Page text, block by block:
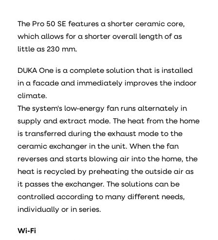
The Pro 50 SE features a shorter ceramic core,
which allows for a shorter overall length of as
little as 230 mm.
DUKA One is a complete solution that is installed
in a facade and immediately improves the indoor
climate.
The system's low-energy fan runs alternately in
supply and extract mode. The heat from the home
is transferred during the exhaust mode to the
ceramic exchanger in the unit. When the fan
reverses and starts blowing air into the home, the
heat is recycled by preheating the outside air as
it passes the exchanger. The solutions can be
controlled according to many different needs,
individually or in series.
Wi-Fi